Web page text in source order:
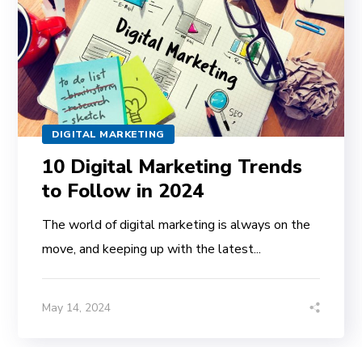
DIGITAL MARKETING
10 Digital Marketing Trends
to Follow in 2024
The world of digital marketing is always on the
move, and keeping up with the latest...
May 14, 2024